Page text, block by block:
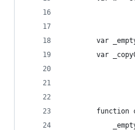
var
var
function